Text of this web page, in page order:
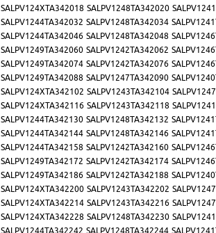
SALPV124XTA342018 SALPV1248TA342020
SALPV1244TA342032 SALPV1248TA342034
SALPV1244TA342046 SALPV1248TA342048
SALPV1249TA342060 SALPV1242TA342062
SALPV1249TA342074 SALPV1242TA342076
SALPV1249TA342088 SALPV1247TA342090
SALPV124XTA342102 SALPV1243TA342104
SALPV124XTA342116 SALPV1243TA342118
SALPV1244TA342130 SALPV1248TA342132
SALPV1244TA342144 SALPV1248TA342146
SALPV1244TA342158 SALPV1242TA342160
SALPV1249TA342172 SALPV1242TA342174
SALPV1249TA342186 SALPV1242TA342188
SALPV124XTA342200 SALPV1243TA342202
SALPV124XTA342214 SALPV1243TA342216
SALPV124XTA342228 SALPV1248TA342230